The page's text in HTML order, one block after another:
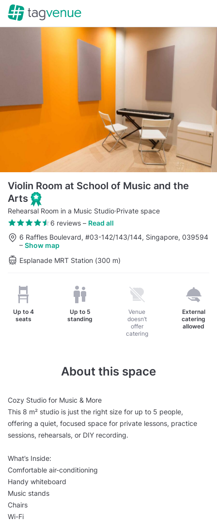
Violin Room at School of Music and the
Arts
Rehearsal Room in a Music Studio·Private space
6 reviews– Read all
6 Raffles Boulevard, #03-142/143/144, Singapore, 039594
– Show map
Esplanade MRT Station (300 m)
Up to 4
seats
Up to 5
standing
Venue
doesn’t
offer
catering
External
catering
allowed
About this space
Cozy Studio for Music & More
This 8 m² studio is just the right size for up to 5 people,
offering a quiet, focused space for private lessons, practice
sessions, rehearsals, or DIY recording.
What’s Inside:
Comfortable air-conditioning
Handy whiteboard
Music stands
Chairs
Wi-Fi